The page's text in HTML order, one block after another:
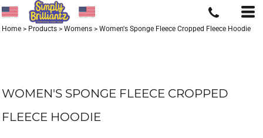
Home > Products > Womens > Women's Sponge Fleece Cropped Fleece Hoodie
WOMEN'S SPONGE FLEECE CROPPED
FLEECE HOODIE